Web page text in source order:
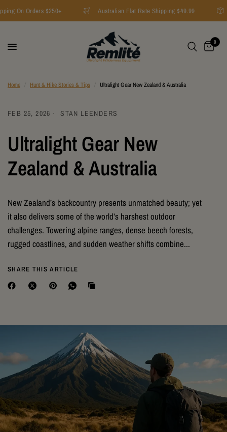
On Orders $250+ Australian Flat Rate Shipping $49.99
0
Home Hunt & Hike Stories & Tips Ultralight Gear New Zealand & Australia
FEB 25, 2026 STAN LEENDERS
Ultralight Gear New
Zealand & Australia
New Zealand’s backcountry presents unmatched beauty; yet
it also delivers some of the world’s harshest outdoor
challenges. Towering alpine ranges, dense beech forests,
rugged coastlines, and sudden weather shifts combine...
SHARE THIS ARTICLE